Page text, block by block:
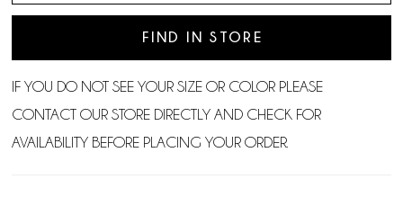
FIND IN STORE
IF YOU DO NOT SEE YOUR SIZE OR COLOR PLEASE
CONTACT OUR STORE DIRECTLY AND CHECK FOR
AVAILABILITY BEFORE PLACING YOUR ORDER.